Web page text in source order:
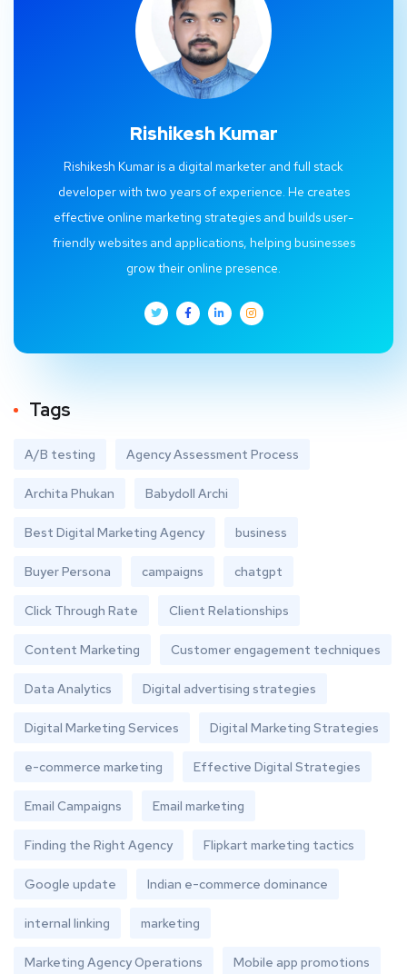
Rishikesh Kumar
Rishikesh Kumar is a digital marketer and full stack
developer with two years of experience. He creates
effective online marketing strategies and builds user-
friendly websites and applications, helping businesses
grow their online presence.
Tags
A/B testing Agency Assessment Process
Archita Phukan Babydoll Archi
Best Digital Marketing Agency business
Buyer Persona campaigns chatgpt
Click Through Rate Client Relationships
Content Marketing Customer engagement techniques
Data Analytics Digital advertising strategies
Digital Marketing Services Digital Marketing Strategies
e-commerce marketing Effective Digital Strategies
Email Campaigns Email marketing
Finding the Right Agency Flipkart marketing tactics
Google update Indian e-commerce dominance
internal linking marketing
Marketing Agency Operations Mobile app promotions